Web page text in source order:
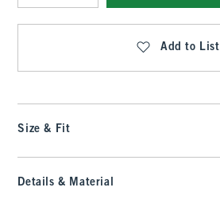
Qty
Add to List
Size & Fit
Details & Material